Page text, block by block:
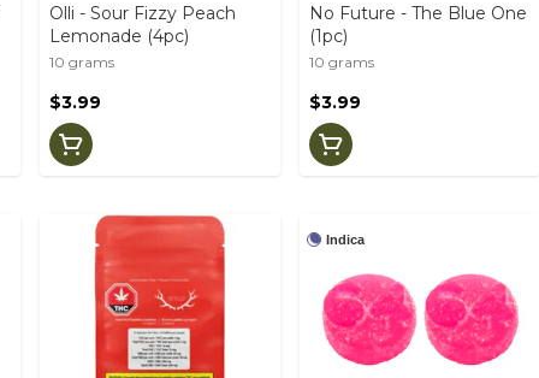
Olli - Sour Fizzy Peach
Lemonade (4pc)
10 grams
$3.99
No Future - The Blue One
(1pc)
10 grams
$3.99
Indica